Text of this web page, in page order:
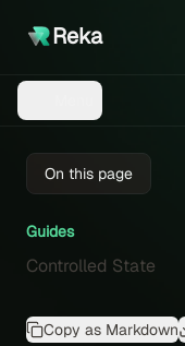
Reka
On this page
Guides
Controlled State
Copy as Markdown